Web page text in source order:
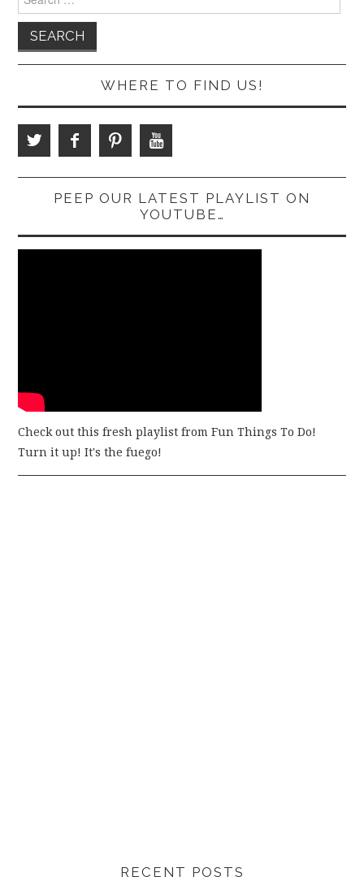
for:
WHERE TO FIND US!
PEEP OUR LATEST PLAYLIST ON
YOUTUBE…
Check out this fresh playlist from Fun Things To Do!
Turn it up! It's the fuego!
RECENT POSTS